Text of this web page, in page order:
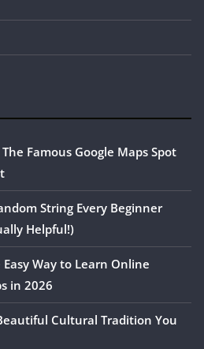
Famous Google Maps Spot
String Every Beginner
Helpful!)
Way to Learn Online
in 2026
Cultural Tradition You